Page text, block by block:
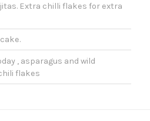
Extra chilli flakes for extra
, asparagus and wild
flakes